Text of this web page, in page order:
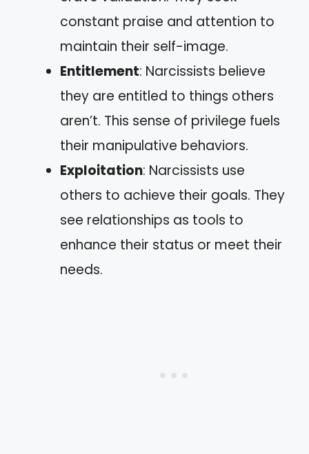
constant praise and attention to
maintain their self-image.
Entitlement: Narcissists believe
they are entitled to things others
aren’t. This sense of privilege fuels
their manipulative behaviors.
Exploitation: Narcissists use
others to achieve their goals. They
see relationships as tools to
enhance their status or meet their
needs.